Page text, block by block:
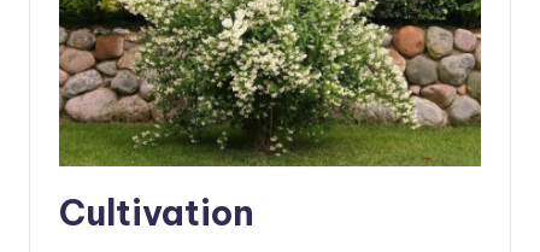
Cultivation